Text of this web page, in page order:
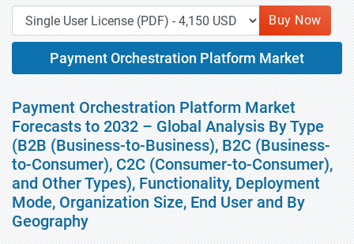
Buy Now
Payment Orchestration Platform Market
Payment Orchestration Platform Market
Forecasts to 2032 – Global Analysis By Type
(B2B (Business-to-Business), B2C (Business-
to-Consumer), C2C (Consumer-to-Consumer),
and Other Types), Functionality, Deployment
Mode, Organization Size, End User and By
Geography